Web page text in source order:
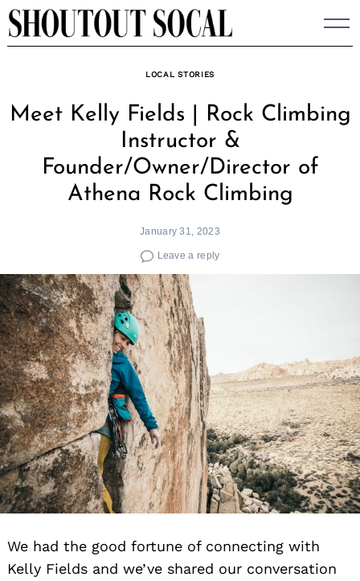
Skip
to
LOCAL STORIES
Meet Kelly Fields | Rock Climbing
Instructor &
Founder/Owner/Director of
Athena Rock Climbing
January 31, 2023
Leave a reply
We had the good fortune of connecting with
Kelly Fields and we’ve shared our conversation